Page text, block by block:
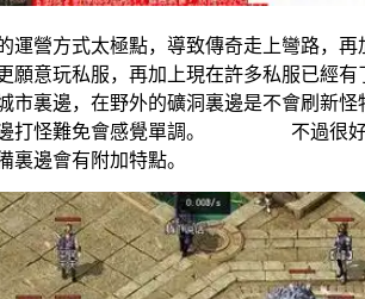
運營方式太極點，導致傳奇走上彎
更願意玩私服，再加上現在許多私服
城市裏邊，在野外的礦洞裏邊是不會
邊打怪難免會感覺單調。 不過很好
備裏邊會有附加特點。